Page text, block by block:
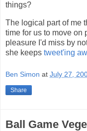
things?
The logical part of me
time for us to move on
pleasure I'd miss by
she keeps tweet'ing
Ben Simon at July 27,
Share
Ball Game